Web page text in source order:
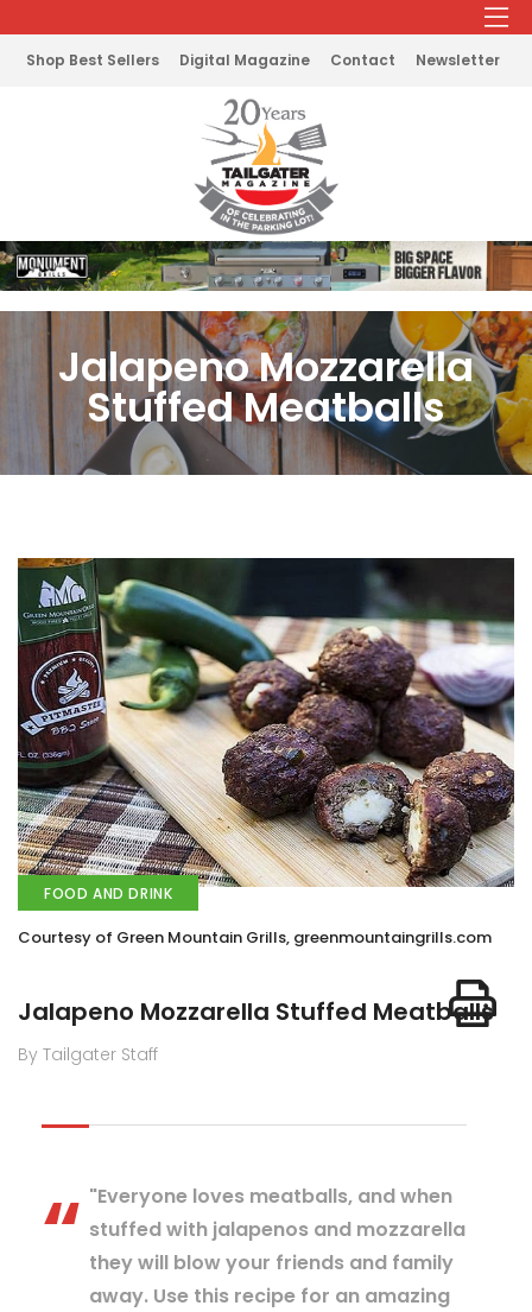
Shop Best Sellers Digital Magazine Contact Newsletter
Jalapeno Mozzarella
Stuffed Meatballs
FOOD AND DRINK
Courtesy of Green Mountain Grills, greenmountaingrills.com
Jalapeno Mozzarella Stuffed Meatballs
By Tailgater Staff
"Everyone loves meatballs, and when
stuffed with jalapenos and mozzarella
they will blow your friends and family
away. Use this recipe for an amazing